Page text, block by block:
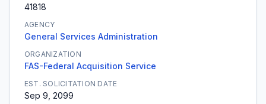
41818
AGENCY
General Services Administration
ORGANIZATION
FAS-Federal Acquisition Service
EST. SOLICITATION DATE
Sep 9, 2099